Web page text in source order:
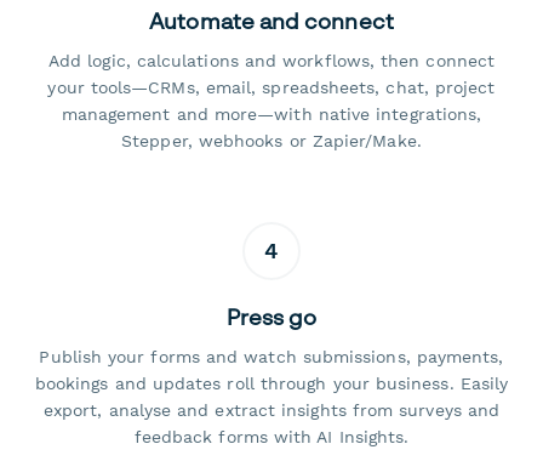
Automate and connect
Add logic, calculations and workflows, then connect
your tools—CRMs, email, spreadsheets, chat, project
management and more—with native integrations,
Stepper, webhooks or Zapier/Make.
4
Press go
Publish your forms and watch submissions, payments,
bookings and updates roll through your business. Easily
export, analyse and extract insights from surveys and
feedback forms with AI Insights.